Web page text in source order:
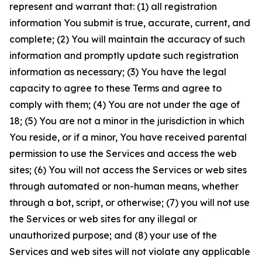
represent and warrant that: (1) all registration
information You submit is true, accurate, current, and
complete; (2) You will maintain the accuracy of such
information and promptly update such registration
information as necessary; (3) You have the legal
capacity to agree to these Terms and agree to
comply with them; (4) You are not under the age of
18; (5) You are not a minor in the jurisdiction in which
You reside, or if a minor, You have received parental
permission to use the Services and access the web
sites; (6) You will not access the Services or web sites
through automated or non-human means, whether
through a bot, script, or otherwise; (7) you will not use
the Services or web sites for any illegal or
unauthorized purpose; and (8) your use of the
Services and web sites will not violate any applicable